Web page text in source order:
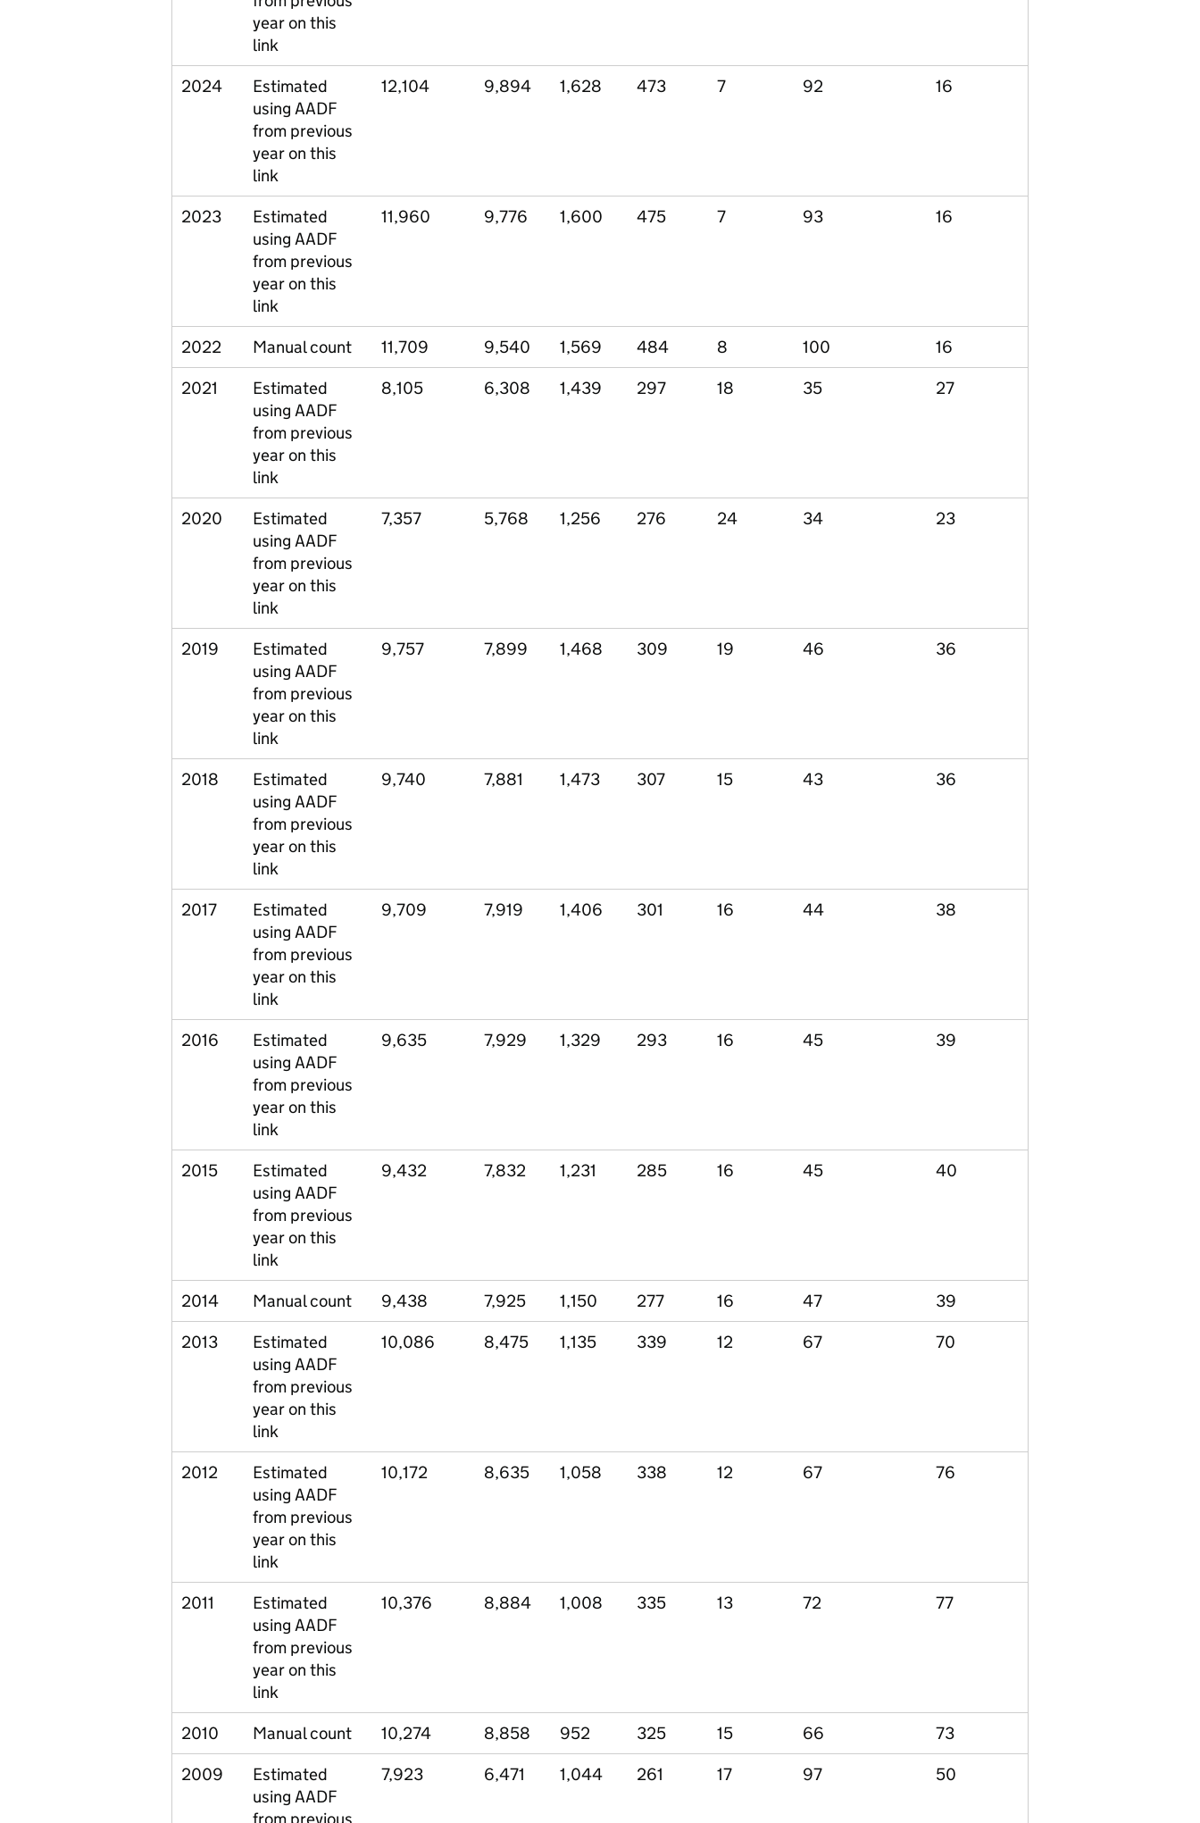
year on this
link
2024
Estimated
using AADF
from previous
year on this
link
12,104 9,894 1,628 473 7 92 16
2023
Estimated
using AADF
from previous
year on this
link
11,960 9,776 1,600 475 7 93 16
2022 Manual count 11,709 9,540 1,569 484 8 100
16
2021
Estimated
using AADF
from previous
year on this
link
8,105 6,308 1,439 297 18 35 27
2020
Estimated
using AADF
from previous
year on this
link
7,357 5,768 1,256 276 24 34 23
2019
Estimated
using AADF
from previous
year on this
link
9,757 7,899 1,468 309 19 46 36
2018
Estimated
using AADF
from previous
year on this
link
9,740 7,881 1,473 307 15 43 36
2017
Estimated
using AADF
from previous
year on this
link
9,709 7,919 1,406 301 16 44 38
2016
Estimated
using AADF
from previous
year on this
link
9,635 7,929 1,329 293 16 45 39
2015
Estimated
using AADF
from previous
year on this
link
9,432 7,832 1,231 285 16 45 40
2014 Manual count 9,438 7,925 1,150 277 16 47
39
2013
Estimated
using AADF
from previous
year on this
link
10,086 8,475 1,135 339 12 67 70
2012
Estimated
using AADF
from previous
year on this
link
10,172 8,635 1,058 338 12 67 76
2011
Estimated
using AADF
from previous
year on this
link
10,376 8,884 1,008 335 13 72 77
2010 Manual count 10,274 8,858 952 325 15 66
73
2009
Estimated
using AADF
7,923 6,471 1,044 261 17 97 50